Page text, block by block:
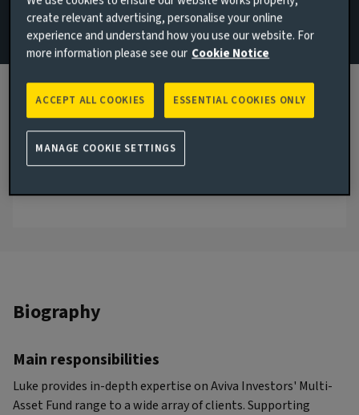
Email Luke Burwood
View LinkedIn profile
London, United Kingdom
JOINED AVIVA INVESTORS
2022
2016
Biography
Main responsibilities
Luke provides in-depth expertise on Aviva Investors' Multi-
Asset Fund range to a wide array of clients. Supporting
create relevant advertising, personalise your online
experience and understand how you use our website. For
more information please see our Cookie Notice
ESSENTIAL COOKIES ONLY
ACCEPT ALL COOKIES
MANAGE COOKIE SETTINGS